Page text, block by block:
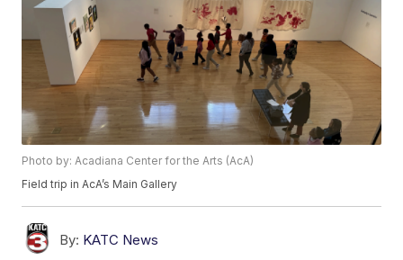
Photo by: Acadiana Center for the Arts (AcA)
Field trip in AcA’s Main Gallery
By: KATC News